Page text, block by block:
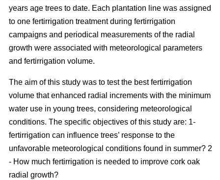
years age trees to date. Each plantation line was assigned
to one fertirrigation treatment during fertirrigation
campaigns and periodical measurements of the radial
growth were associated with meteorological parameters
and fertirrigation volume.
The aim of this study was to test the best fertirrigation
volume that enhanced radial increments with the minimum
water use in young trees, considering meteorological
conditions. The specific objectives of this study are: 1-
fertirrigation can influence trees’ response to the
unfavorable meteorological conditions found in summer? 2
- How much fertirrigation is needed to improve cork oak
radial growth?